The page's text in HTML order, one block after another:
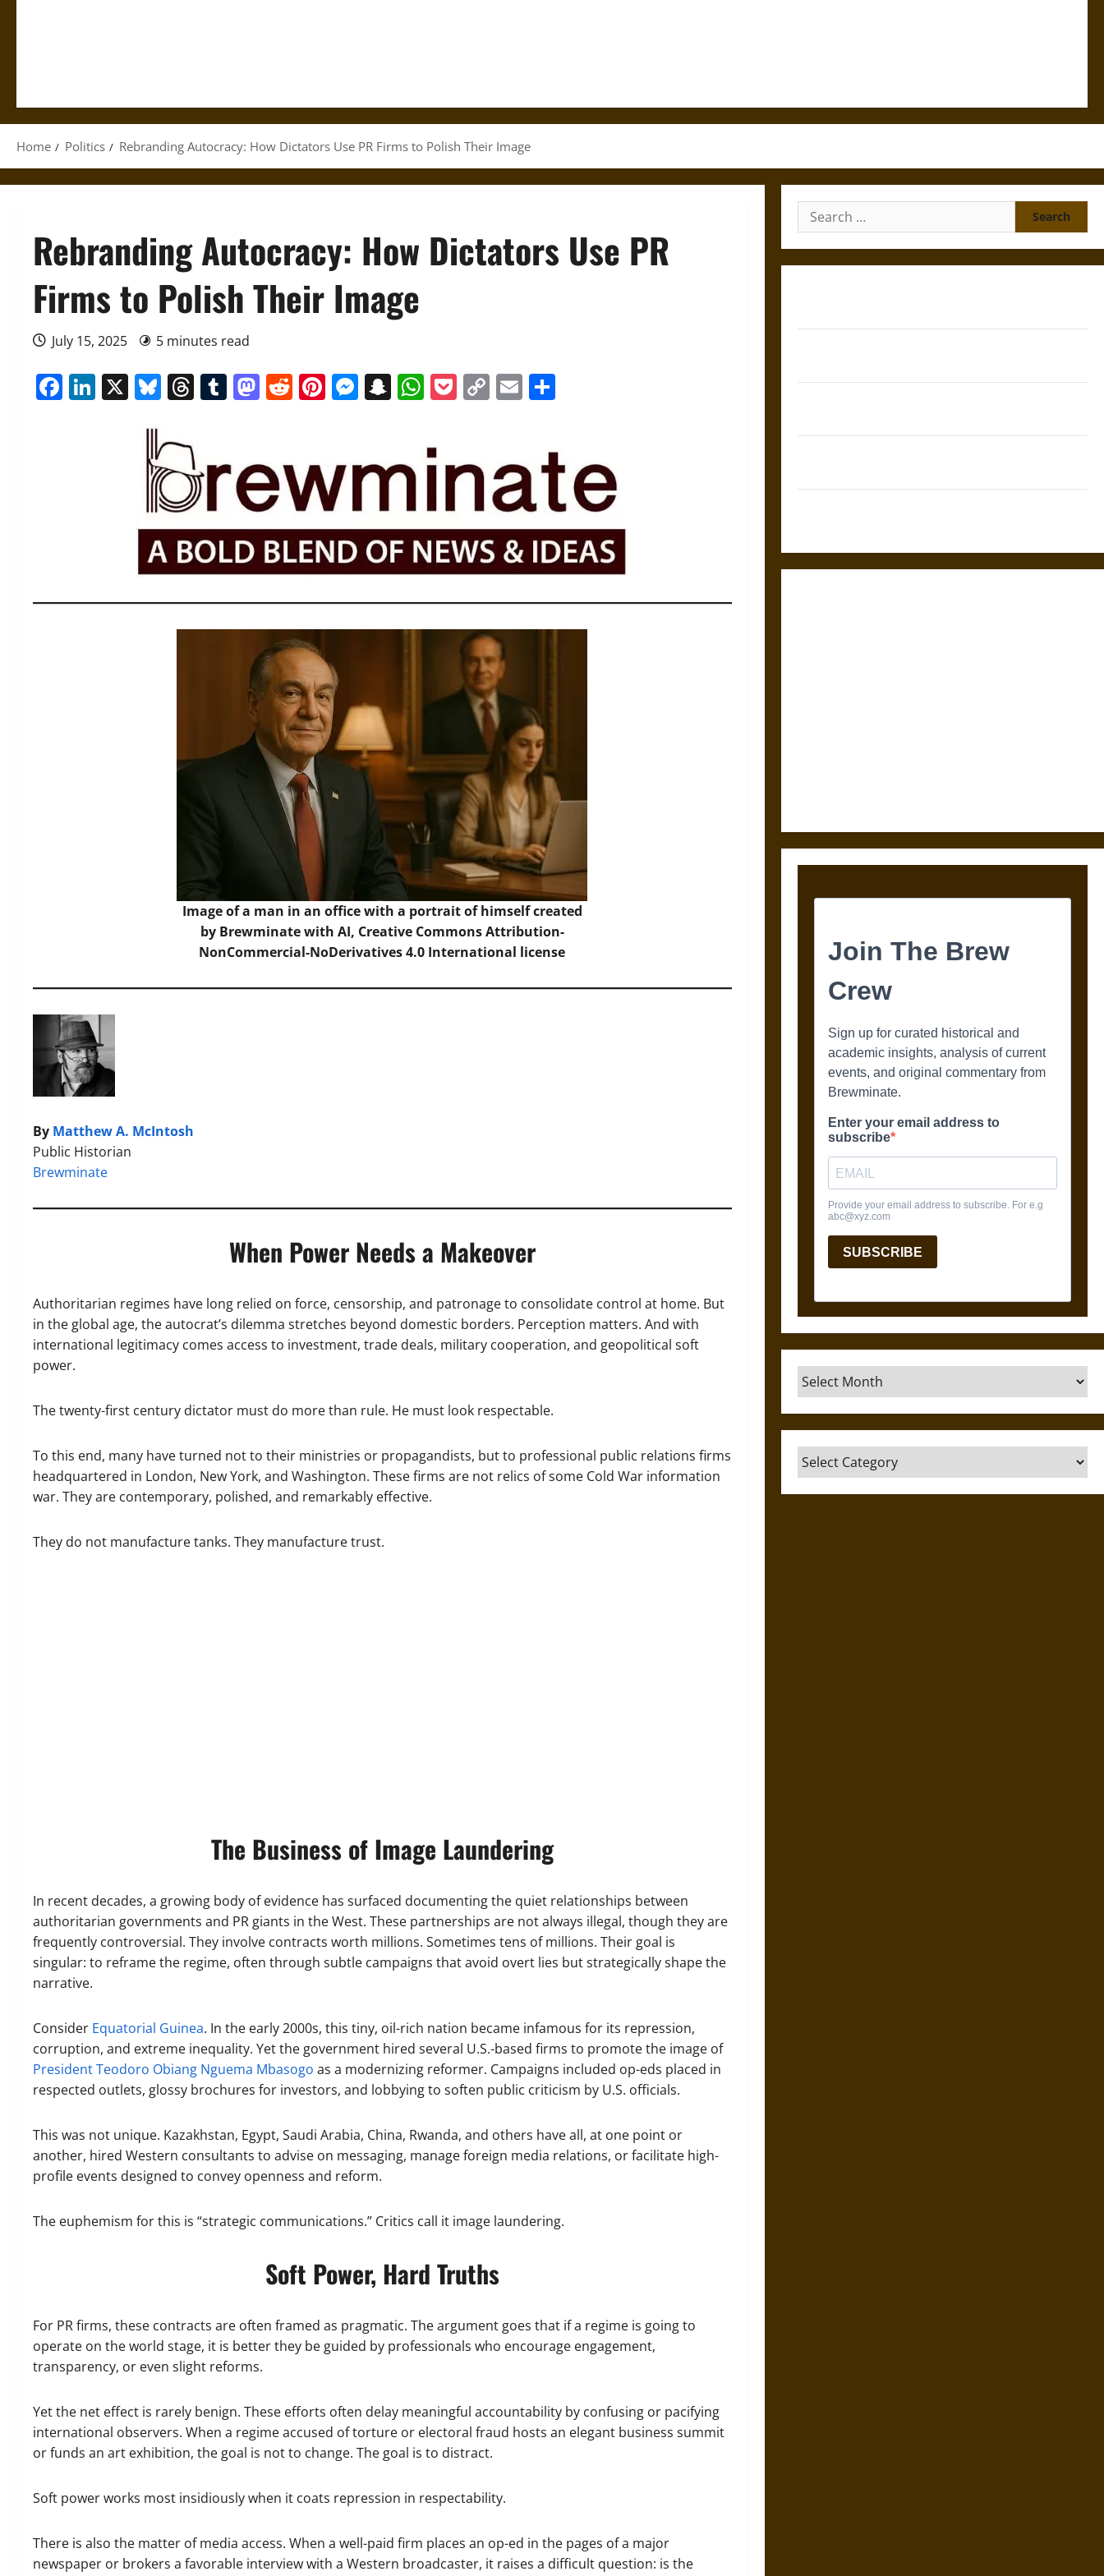
Home Politics Rebranding Autocracy: How Dictators Use PR Firms to Polish Their Image
Rebranding Autocracy: How Dictators Use PR
Firms to Polish Their Image
July 15, 2025 5 minutes read
Facebook
LinkedIn
X Bluesky
Threads
Tumblr
Mastodon
Reddit
Pinterest
Messenger
Snapchat
WhatsApp
Pocket
CopyEmail
Image of a man in an office with a portrait of himself created
by Brewminate with AI, Creative Commons Attribution-
NonCommercial-NoDerivatives 4.0 International license
By Matthew A. McIntosh
Public Historian
Brewminate
When Power Needs a Makeover
Authoritarian regimes have long relied on force, censorship, and patronage to consolidate control at home. But
in the global age, the autocrat’s dilemma stretches beyond domestic borders. Perception matters. And with
international legitimacy comes access to investment, trade deals, military cooperation, and geopolitical soft
power.
The twenty-first century dictator must do more than rule. He must look respectable.
To this end, many have turned not to their ministries or propagandists, but to professional public relations firms
headquartered in London, New York, and Washington. These firms are not relics of some Cold War information
war. They are contemporary, polished, and remarkably effective.
They do not manufacture tanks. They manufacture trust.
The Business of Image Laundering
In recent decades, a growing body of evidence has surfaced documenting the quiet relationships between
authoritarian governments and PR giants in the West. These partnerships are not always illegal, though they are
frequently controversial. They involve contracts worth millions. Sometimes tens of millions. Their goal is
singular: to reframe the regime, often through subtle campaigns that avoid overt lies but strategically shape the
narrative.
Consider Equatorial Guinea. In the early 2000s, this tiny, oil-rich nation became infamous for its repression,
corruption, and extreme inequality. Yet the government hired several U.S.-based firms to promote the image of
President Teodoro Obiang Nguema Mbasogo as a modernizing reformer. Campaigns included op-eds placed in
respected outlets, glossy brochures for investors, and lobbying to soften public criticism by U.S. officials.
This was not unique. Kazakhstan, Egypt, Saudi Arabia, China, Rwanda, and others have all, at one point or
another, hired Western consultants to advise on messaging, manage foreign media relations, or facilitate high-
profile events designed to convey openness and reform.
The euphemism for this is “strategic communications.” Critics call it image laundering.
Soft Power, Hard Truths
For PR firms, these contracts are often framed as pragmatic. The argument goes that if a regime is going to
operate on the world stage, it is better they be guided by professionals who encourage engagement,
transparency, or even slight reforms.
Yet the net effect is rarely benign. These efforts often delay meaningful accountability by confusing or pacifying
international observers. When a regime accused of torture or electoral fraud hosts an elegant business summit
or funds an art exhibition, the goal is not to change. The goal is to distract.
Soft power works most insidiously when it coats repression in respectability.
There is also the matter of media access. When a well-paid firm places an op-ed in the pages of a major
newspaper or brokers a favorable interview with a Western broadcaster, it raises a difficult question: is the
Search
for:
Archives
Categories